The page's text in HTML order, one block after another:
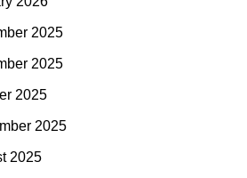
2025
2025
2025
2025
2025